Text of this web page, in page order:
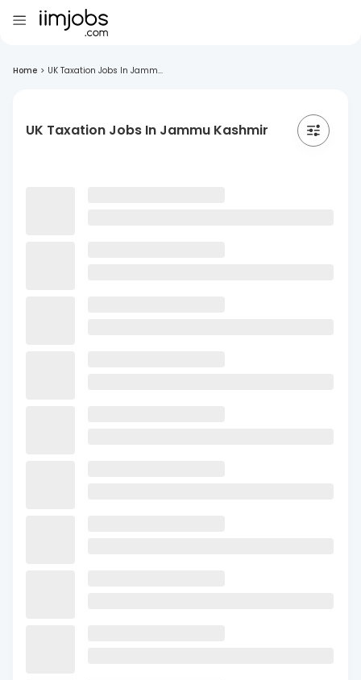
Home > UK Taxation Jobs In Jamm...
UK Taxation Jobs In Jammu Kashmir